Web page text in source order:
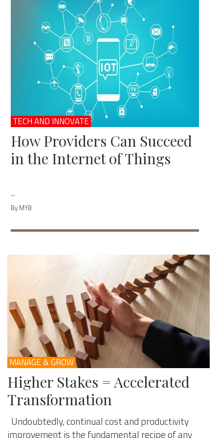
TECH AND INNOVATE
How Providers Can Succeed
in the Internet of Things
...
By MYB
MANAGE & GROW
Higher Stakes = Accelerated
Transformation
Undoubtedly, continual cost and productivity
improvement is the fundamental recipe of any